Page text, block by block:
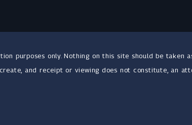
purposes only. Nothing on this site should be taken
and receipt or viewing does not constitute, an